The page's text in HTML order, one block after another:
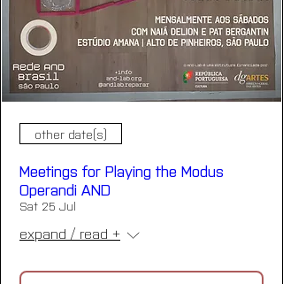
other date(s)
Meetings for Playing the Modus
Operandi AND
Sat 25 Jul
expand / read +